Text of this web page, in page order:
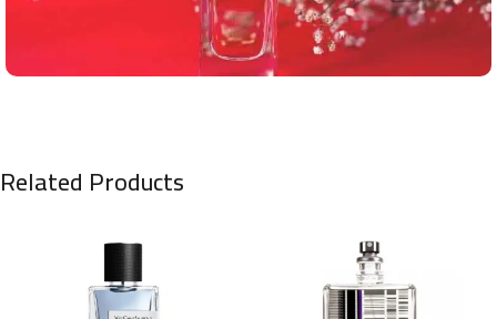
Related Products